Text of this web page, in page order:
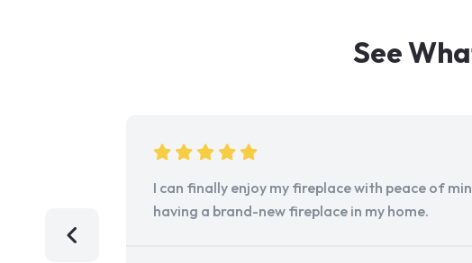
See
I can finally enjoy my fireplace with peace of
having a brand-new fireplace in my home.